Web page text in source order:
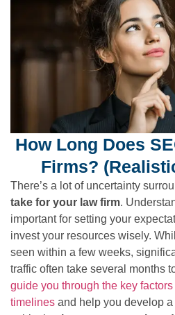
How Long Does
Firms?
There’s a lot of uncertainty
take for your law firm.
important for setting your
invest your resources wisely.
seen within a few weeks,
traffic often take several months
guide you through the key
timelines and help you develop